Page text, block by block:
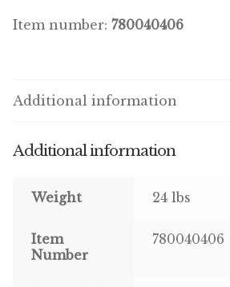
Petamine
Grains & Seeds
Poultry
Item number: 780040406
Additional information
Additional information
Weight 24 lbs
Item
Number
780040406